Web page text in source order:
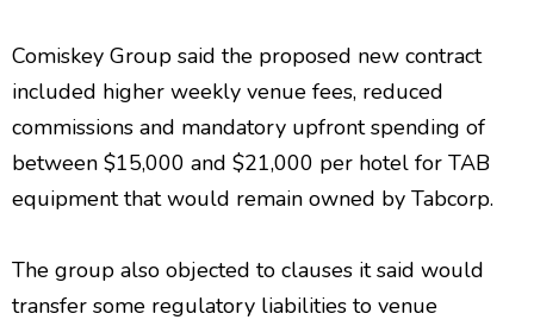
Comiskey Group said the proposed new contract
included higher weekly venue fees, reduced
commissions and mandatory upfront spending of
between $15,000 and $21,000 per hotel for TAB
equipment that would remain owned by Tabcorp.
The group also objected to clauses it said would
transfer some regulatory liabilities to venue